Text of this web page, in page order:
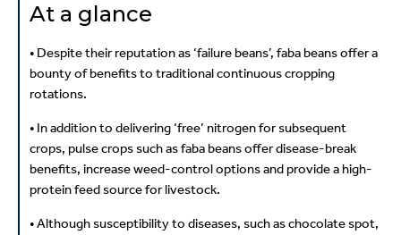
At a glance
• Despite their reputation as ‘failure beans’, faba beans offer a
bounty of benefits to traditional continuous cropping
rotations.
• In addition to delivering ‘free’ nitrogen for subsequent
crops, pulse crops such as faba beans offer disease-break
benefits, increase weed-control options and provide a high-
protein feed source for livestock.
• Although susceptibility to diseases, such as chocolate spot,